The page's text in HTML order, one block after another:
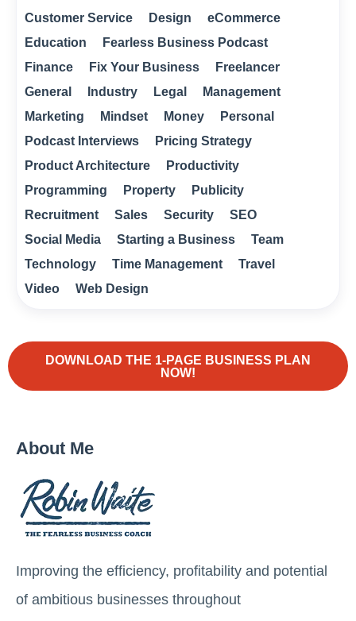
Customer Service
Design
eCommerce
Education
Fearless Business Podcast
Finance
Fix Your Business
Freelancer
General
Industry Legal
Management
Marketing
Mindset Money
Personal
Podcast Interviews
Pricing Strategy
Product Architecture
Productivity
Programming
Property
Publicity
Recruitment
Sales Security
SEO
Social Media
Starting a Business
Team
Technology
Time Management
Travel
Video
Web Design
DOWNLOAD THE 1-PAGE BUSINESS PLAN
NOW!
About Me
Improving the efficiency, profitability and potential
of ambitious businesses throughout